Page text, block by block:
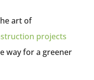
art of
projects
way for a greener